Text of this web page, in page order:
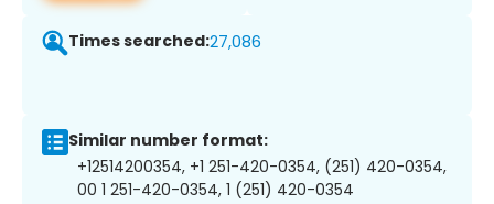
Times searched:27,086
Similar number format:
+12514200354, +1 251-420-0354, (251) 420-0354,
00 1 251-420-0354, 1 (251) 420-0354